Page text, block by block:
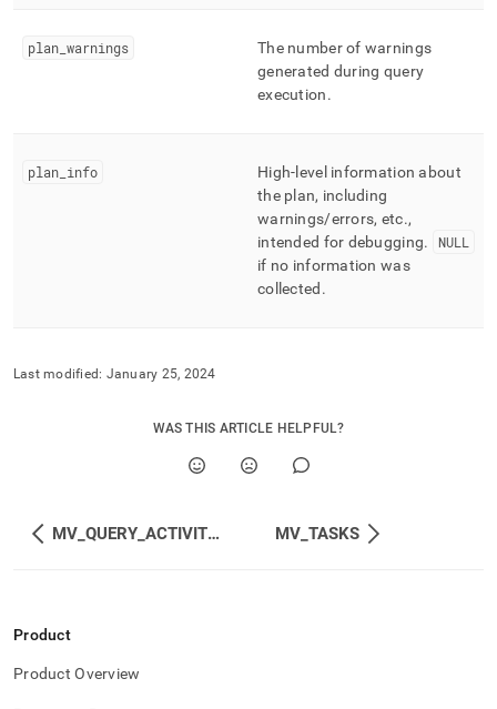
plan warnings
The number of warnings
generated during query
execution.
plan info
High-level information about
the plan, including
warnings/errors, etc.,
intended for debugging.
NULL
if no information was
collected .
Last modified: January 25, 2024
WAS THIS ARTICLE HELPFUL?
MV_QUERY_ACTIVITIES MV_TASKS
Product
Product Overview